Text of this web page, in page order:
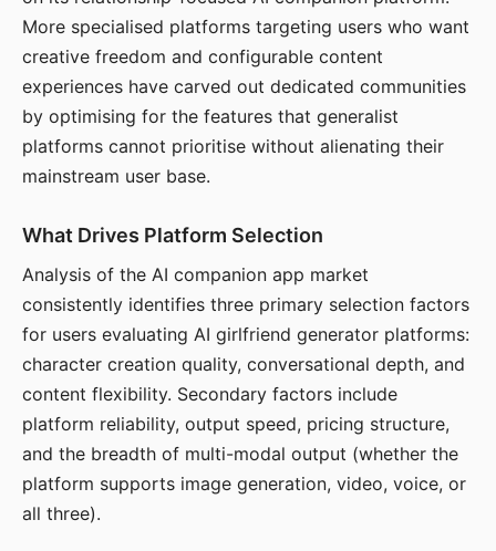
More specialised platforms targeting users who want
creative freedom and configurable content
experiences have carved out dedicated communities
by optimising for the features that generalist
platforms cannot prioritise without alienating their
mainstream user base.
What Drives Platform Selection
Analysis of the AI companion app market
consistently identifies three primary selection factors
for users evaluating AI girlfriend generator platforms:
character creation quality, conversational depth, and
content flexibility. Secondary factors include
platform reliability, output speed, pricing structure,
and the breadth of multi-modal output (whether the
platform supports image generation, video, voice, or
all three).